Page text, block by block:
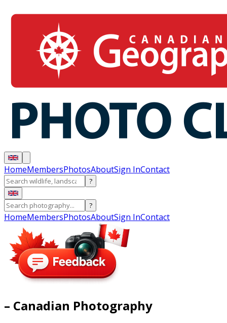
HomeMembersPhotosAboutSign InContact
?
?
HomeMembersPhotosAboutSign InContact
– Canadian Photography